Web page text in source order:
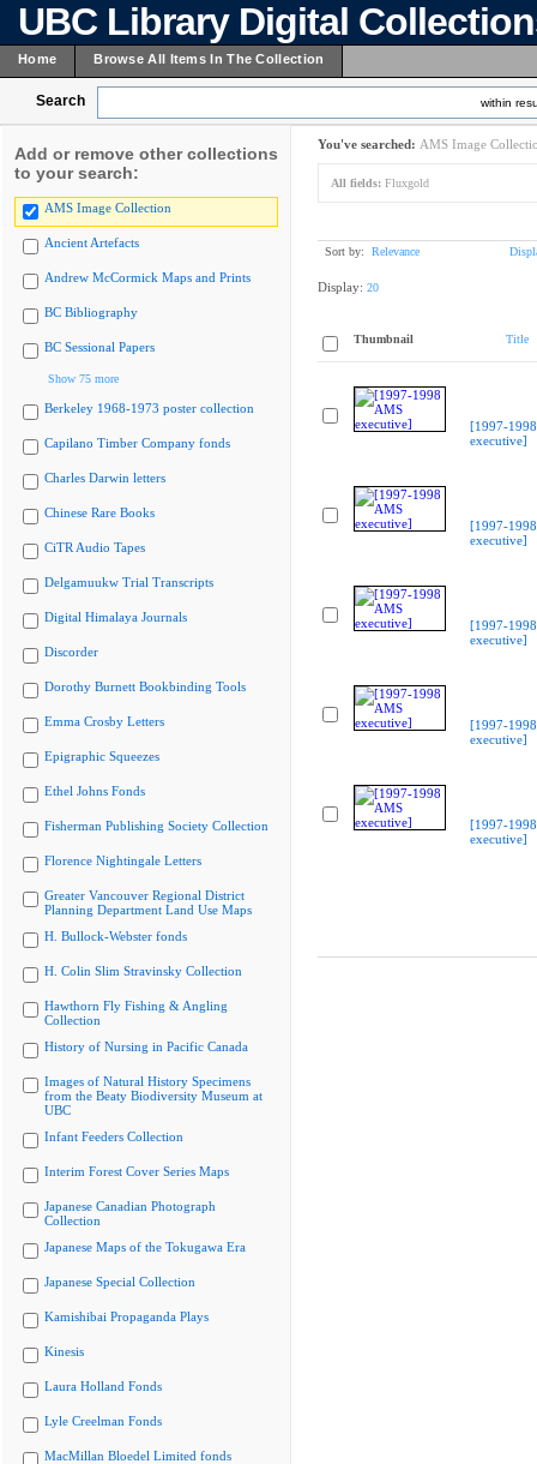
UBC Library Digital
Home Browse All Items In The Collection
Search within
Add or remove other collections
to your search:
AMS Image Collection
Ancient Artefacts
Andrew McCormick Maps and Prints
BC Bibliography
BC Sessional Papers
Show 75 more
Berkeley 1968-1973 poster collection
Capilano Timber Company fonds
Charles Darwin letters
Chinese Rare Books
CiTR Audio Tapes
Delgamuukw Trial Transcripts
Digital Himalaya Journals
Discorder
Dorothy Burnett Bookbinding Tools
Emma Crosby Letters
Epigraphic Squeezes
Ethel Johns Fonds
Fisherman Publishing Society Collection
Florence Nightingale Letters
Greater Vancouver Regional District
Planning Department Land Use Maps
H. Bullock-Webster fonds
H. Colin Slim Stravinsky Collection
Hawthorn Fly Fishing & Angling
Collection
History of Nursing in Pacific Canada
Images of Natural History Specimens
from the Beaty Biodiversity Museum at
UBC
Infant Feeders Collection
Interim Forest Cover Series Maps
Japanese Canadian Photograph
Collection
Japanese Maps of the Tokugawa Era
Japanese Special Collection
Kamishibai Propaganda Plays
Kinesis
Laura Holland Fonds
Lyle Creelman Fonds
MacMillan Bloedel Limited fonds
You've searched: AMS Image
All fields: Fluxgold
Sort by: Relevance
Display: 20
Thumbnail Title
[1997-
executive]
[1997-
executive]
[1997-
executive]
[1997-
executive]
[1997-
executive]